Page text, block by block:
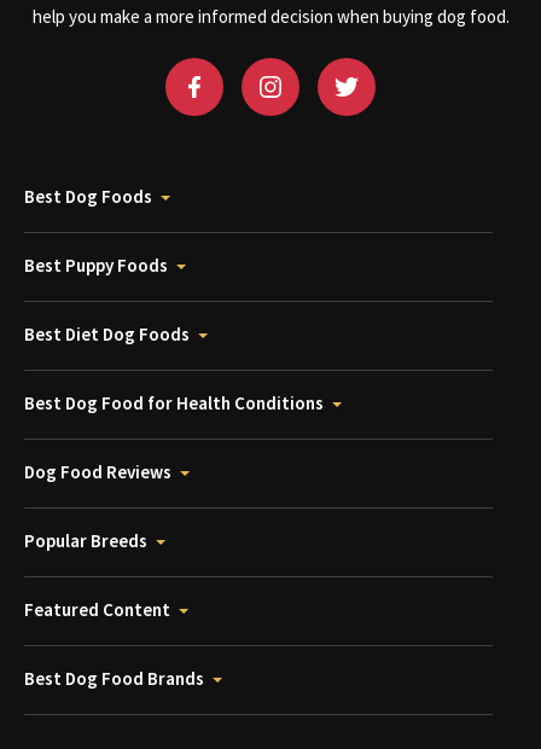
help you make a more informed decision when buying dog food.
Best Dog Foods
Best Puppy Foods
Best Diet Dog Foods
Best Dog Food for Health Conditions
Dog Food Reviews
Popular Breeds
Featured Content
Best Dog Food Brands